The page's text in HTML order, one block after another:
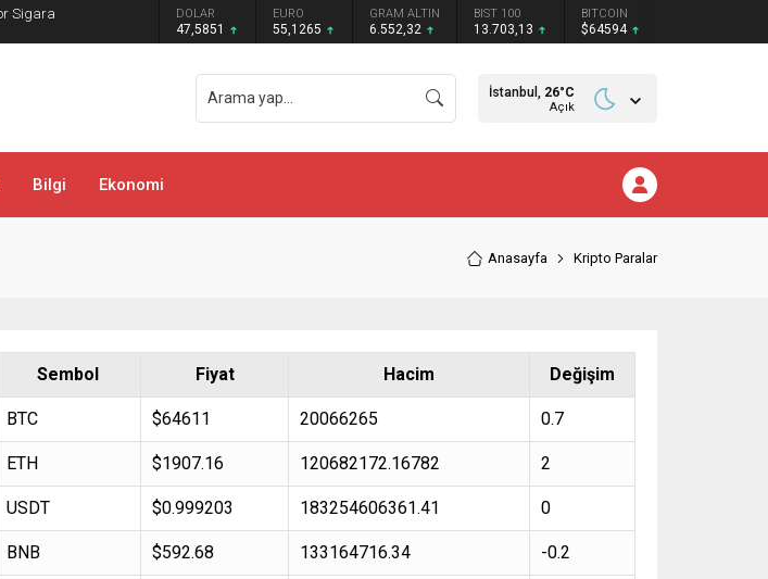
DOLAR
47,5851
EURO
55,1265
GRAM ALTIN
6.552,32
BIST 100
13.703,13
BITCOIN
$64594
İstanbul, 26°C
Açık
Bilgi Ekonomi
Anasayfa Kripto Paralar
Sembol Fiyat Hacim Değişim
BTC $64611 20066265 0.7
ETH $1907.16 120682172.16782 2
USDT $0.999203 183254606361.41 0
BNB $592.68 133164716.34 -0.2